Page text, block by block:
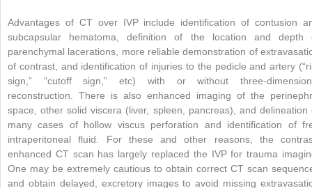
Advantages of CT over IVP include identification of contusion
subcapsular hematoma, definition of the location and depth
parenchymal lacerations, more reliable demonstration of
of contrast, and identification of injuries to the pedicle and artery
sign,” “cutoff sign,” etc) with or without three-
reconstruction. There is also enhanced imaging of the
space, other solid viscera (liver, spleen, pancreas), and delineation
many cases of hollow viscus perforation and identification of
intraperitoneal fluid. For these and other reasons, the
enhanced CT scan has largely replaced the IVP for trauma
One may be extremely cautious to obtain correct CT scan
and obtain delayed, excretory images to avoid missing